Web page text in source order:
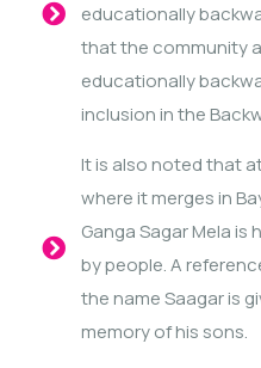
educationally
that the community
educationally
inclusion in the
It is also noted that
where it merges in
Ganga Sagar Mela is
by people. A
the name Saagar is
memory of his sons.